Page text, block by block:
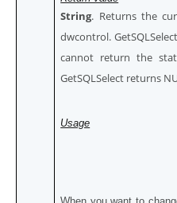
String. Returns the
dwcontrol.
cannot return the
GetSQLSelect returns
Usage